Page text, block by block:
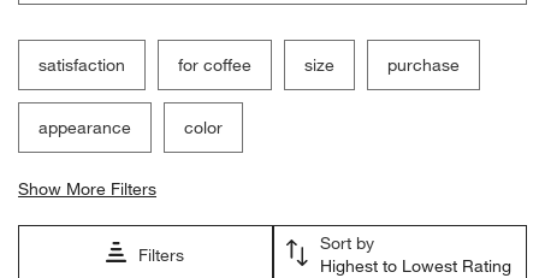
satisfaction for coffee size purchase
appearance color
Show More Filters
Filters
Sort by
Highest to Lowest Rating